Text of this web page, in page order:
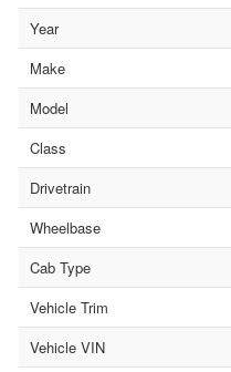
Year
Make
Model
Class
Drivetrain
Wheelbase
Cab Type
Vehicle Trim
Vehicle VIN